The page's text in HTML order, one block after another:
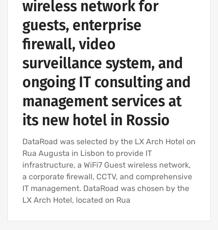
wireless network for
guests, enterprise
firewall, video
surveillance system, and
ongoing IT consulting and
management services at
its new hotel in Rossio
DataRoad was selected by the LX Arch Hotel on
Rua Augusta in Lisbon to provide IT
infrastructure, a WiFi7 Guest wireless network,
a corporate firewall, CCTV, and comprehensive
IT management. DataRoad was chosen by the
LX Arch Hotel, located on Rua